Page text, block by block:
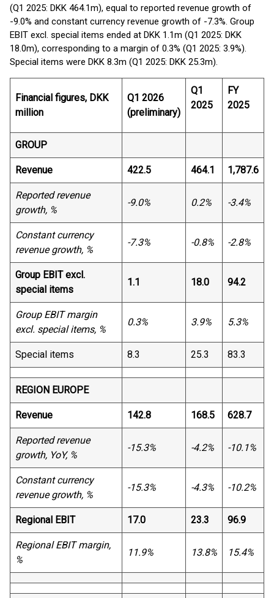
(Q1 2025: DKK 464.1m), equal to reported revenue growth of
-9.0% and constant currency revenue growth of -7.3%. Group
EBIT excl. special items ended at DKK 1.1m (Q1 2025: DKK
18.0m), corresponding to a margin of 0.3% (Q1 2025: 3.9%).
Special items were DKK 8.3m (Q1 2025: DKK 25.3m).
Financial figures, DKK
million
Q1 2026
(preliminary)
Q1
2025
FY
2025
GROUP
Revenue 422.5 464.1 1,787.6
Reported revenue
growth, %
-9.0% 0.2% -3.4%
Constant currency
revenue growth, %
-7.3% -0.8% -2.8%
Group EBIT excl.
special items
1.1 18.0 94.2
Group EBIT margin
excl. special items, %
0.3% 3.9% 5.3%
Special items 8.3 25.3 83.3
REGION EUROPE
Revenue 142.8 168.5 628.7
Reported revenue
growth, YoY, %
-15.3% -4.2% -10.1%
Constant currency
revenue growth, %
-15.3% -4.3% -10.2%
Regional EBIT 17.0 23.3 96.9
Regional EBIT margin,
%
11.9% 13.8% 15.4%